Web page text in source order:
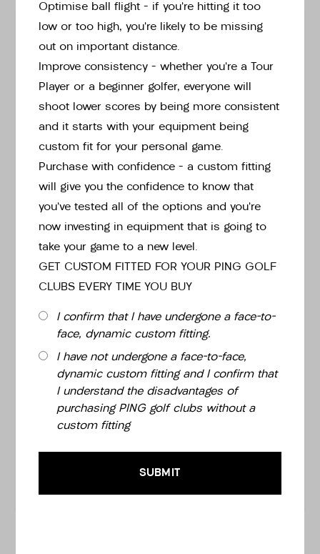
HAND
CLUB
Lhg Chipr Graphite Wedge -[+£149.00]
SHAFT
LENGTH
Optimise ball flight – if you’re hitting it too
low or too high, you’re likely to be missing
out on important distance.
Improve consistency – whether you’re a Tour
Player or a beginner golfer, everyone will
shoot lower scores by being more consistent
and it starts with your equipment being
custom fit for your personal game.
Purchase with confidence – a custom fitting
will give you the confidence to know that
you’ve tested all of the options and you’re
now investing in equipment that is going to
take your game to a new level.
GET CUSTOM FITTED FOR YOUR PING GOLF
CLUBS EVERY TIME YOU BUY
I confirm that I have undergone a face-to-
face, dynamic custom fitting.
I have not undergone a face-to-face,
dynamic custom fitting and I confirm that
I understand the disadvantages of
purchasing PING golf clubs without a
custom fitting
SUBMIT